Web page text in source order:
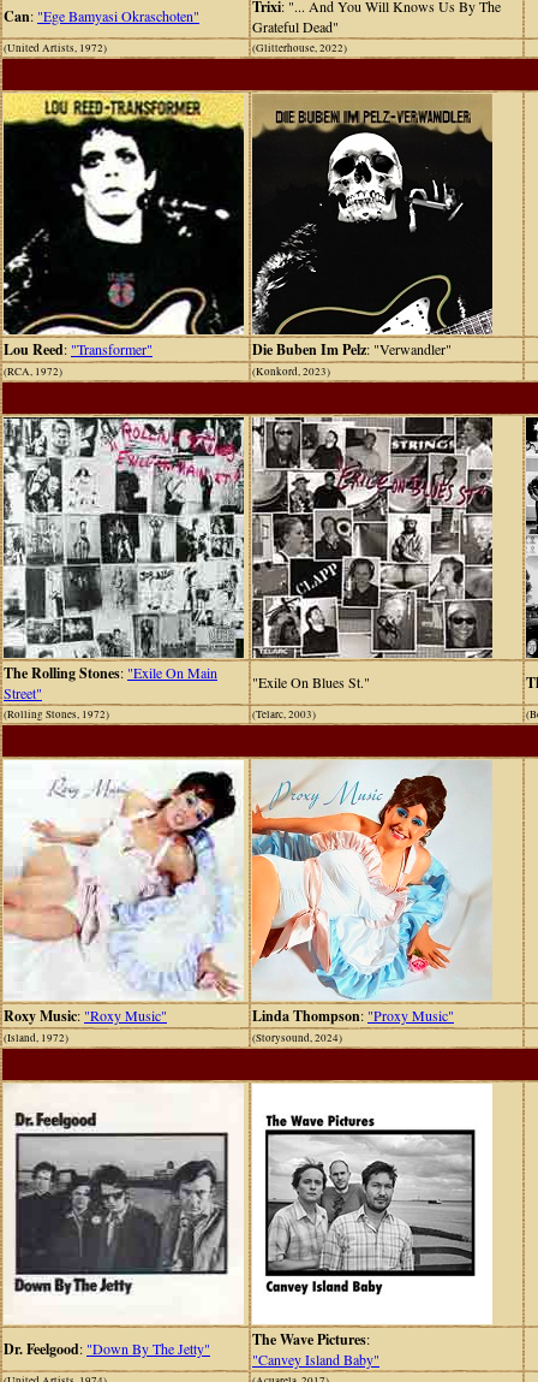
Can: "Ege Bamyasi Okraschoten" Trixi: "... And You Will Knows Us By The
Grateful Dead"
(United Artists, 1972) (Glitterhouse, 2022)
Lou Reed: "Transformer" Die Buben Im Pelz: "Verwandler"
(RCA, 1972) (Konkord, 2023)
The Rolling Stones: "Exile On Main
Street"
"Exile On Blues St."
(Rolling Stones, 1972) (Telarc, 2003)
Roxy Music: "Roxy Music" Linda Thompson: "Proxy Music"
(Island, 1972) (Storysound, 2024)
Dr. Feelgood: "Down By The Jetty" The Wave Pictures:
"Canvey Island Baby"